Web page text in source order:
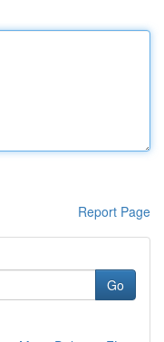
Report Page
Go